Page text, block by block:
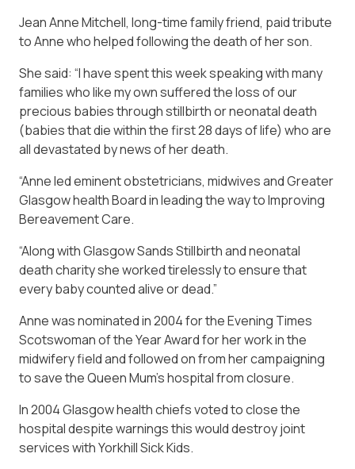
Jean Anne Mitchell, long-time family friend, paid tribute
to Anne who helped following the death of her son.
She said: “I have spent this week speaking with many
families who like my own suffered the loss of our
precious babies through stillbirth or neonatal death
(babies that die within the first 28 days of life) who are
all devastated by news of her death.
“Anne led eminent obstetricians, midwives and Greater
Glasgow health Board in leading the way to Improving
Bereavement Care.
“Along with Glasgow Sands Stillbirth and neonatal
death charity she worked tirelessly to ensure that
every baby counted alive or dead.”
Anne was nominated in 2004 for the Evening Times
Scotswoman of the Year Award for her work in the
midwifery field and followed on from her campaigning
to save the Queen Mum’s hospital from closure.
In 2004 Glasgow health chiefs voted to close the
hospital despite warnings this would destroy joint
services with Yorkhill Sick Kids.